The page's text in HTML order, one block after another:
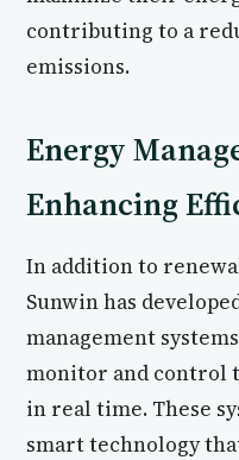
contributing to a
emissions.
Energy
Enhancing
In addition to
Sunwin has
management
monitor and control
in real time. These
smart technology